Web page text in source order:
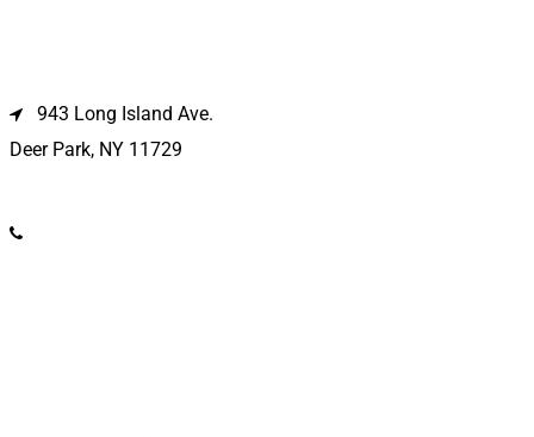
943 Long Island Ave.
Deer Park, NY 11729